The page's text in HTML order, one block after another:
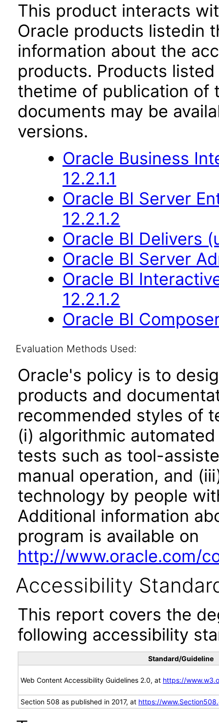
This product interacts
Oracle products listedin
information about the
products. Products
thetime of publication of
documents may be
versions.
Oracle Business
12.2.1.1
Oracle BI Server
12.2.1.2
Oracle BI Delivers
Oracle BI Server
Oracle BI
12.2.1.2
Oracle BI
Evaluation Methods Used:
Oracle's policy is to
products and
recommended styles of
(i) algorithmic
tests such as tool-
manual operation, and
technology by people
Additional information
program is available on
http://www.oracle.com/
Accessibility
This report covers the
following accessibility
Standard/Guideline
Web Content Accessibility Guidelines 2.0, at https://
Section 508 as published in 2017, at https://